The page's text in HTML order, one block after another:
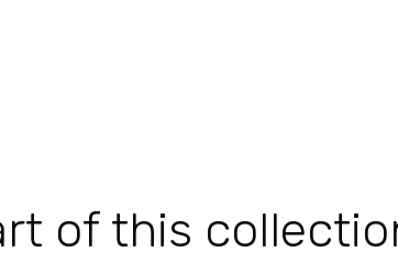
of this